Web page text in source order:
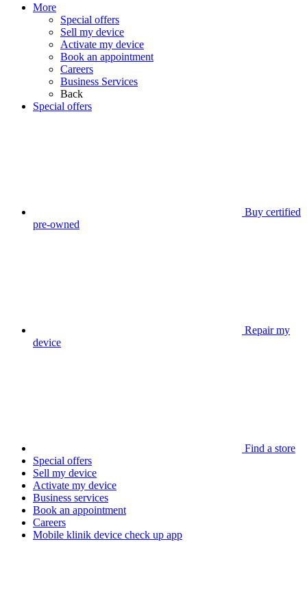
More
Special offers
Sell my device
Activate my device
Book an appointment
Careers
Business Services
Back
Special offers
Buy certified
pre-owned
Repair my
device
Find a store
Special offers
Sell my device
Activate my device
Business services
Book an appointment
Careers
Mobile klinik device check up app